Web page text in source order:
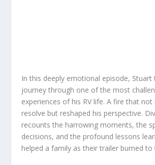
In this deeply emotional episode, Stuart
journey through one of the most
experiences of his RV life. A fire that
resolve but reshaped his perspective.
recounts the harrowing moments, the
decisions, and the profound lessons
helped a family as their trailer burned to